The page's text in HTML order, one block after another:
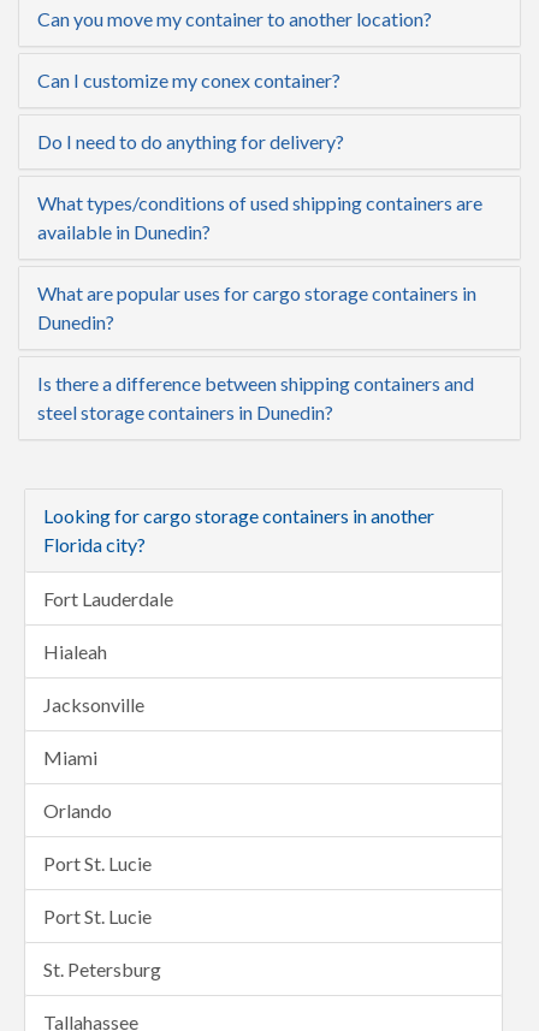
Can you move my container to another location?
Can I customize my conex container?
Do I need to do anything for delivery?
What types/conditions of used shipping containers are
available in Dunedin?
What are popular uses for cargo storage containers in
Dunedin?
Is there a difference between shipping containers and
steel storage containers in Dunedin?
Looking for cargo storage containers in another
Florida city?
Fort Lauderdale
Hialeah
Jacksonville
Miami
Orlando
Port St. Lucie
Port St. Lucie
St. Petersburg
Tallahassee